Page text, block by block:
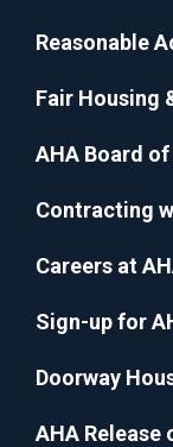
Reasonable
Fair Housing
AHA Board
Contracting
Careers at
Sign-up for
Doorway
AHA